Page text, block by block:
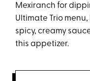
Mexiranch for
Ultimate Trio
spicy, creamy
this appetizer.